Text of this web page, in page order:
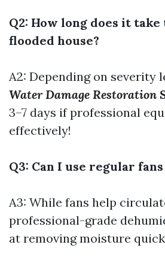
Q2: How long does it
flooded house?
A2: Depending on severity
Water Damage Restoration
3–7 days if professional
effectively!
Q3: Can I use regular
A3: While fans help
professional-grade
at removing moisture